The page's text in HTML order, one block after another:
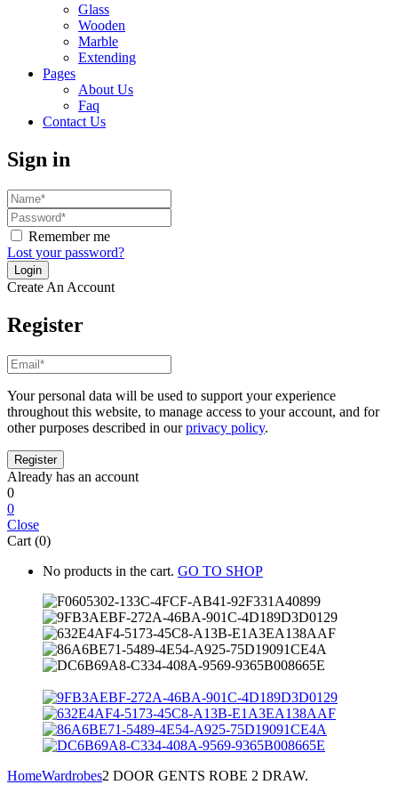
Glass
Wooden
Marble
Extending
Pages
About Us
Faq
Contact Us
Sign in
Remember me
Lost your password?
Create An Account
Register
Your personal data will be used to support your experience
throughout this website, to manage access to your account, and for
other purposes described in ourprivacy policy.
Already has an account
0
0
Close
Cart (0)
No products in the cart. GO TO SHOP
HomeWardrobes2 DOOR GENTS ROBE 2 DRAW.